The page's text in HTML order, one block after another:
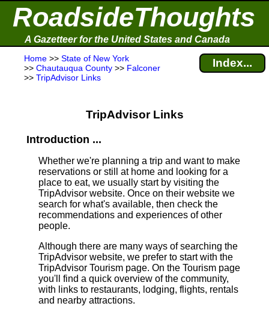
RoadsideThoughts
A Gazetteer for the United States and Canada
Home >> State of New York
>> Chautauqua County >> Falconer
>> TripAdvisor Links
Index...
TripAdvisor Links
Introduction ...
Whether we're planning a trip and want to make
reservations or still at home and looking for a
place to eat, we usually start by visiting the
TripAdvisor website. Once on their website we
search for what's available, then check the
recommendations and experiences of other
people.
Although there are many ways of searching the
TripAdvisor website, we prefer to start with the
TripAdvisor Tourism page. On the Tourism page
you'll find a quick overview of the community,
with links to restaurants, lodging, flights, rentals
and nearby attractions.